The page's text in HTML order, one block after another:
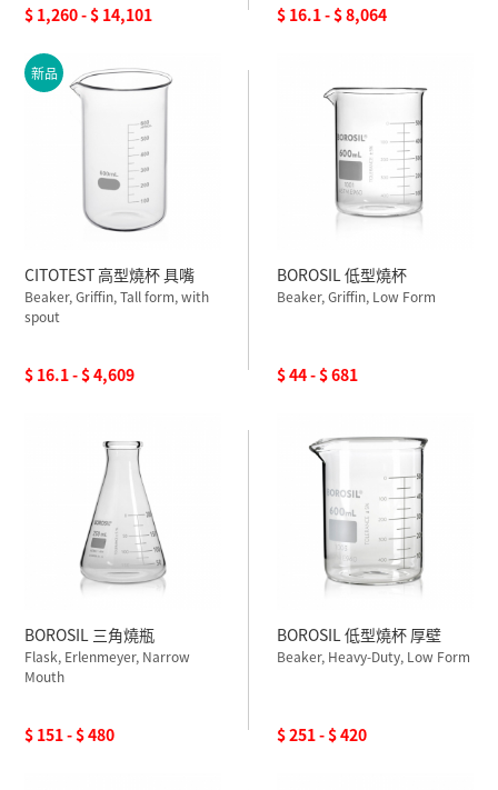
$ 1,260 - $ 14,101 $ 16.1 - $ 8,064
新品
CITOTEST 高型燒杯 具嘴
Beaker, Griffin, Tall form, with
spout
$ 16.1 - $ 4,609
BOROSIL 低型燒杯
Beaker, Griffin, Low Form
$ 44 - $ 681
BOROSIL 三角燒瓶
Flask, Erlenmeyer, Narrow
Mouth
$ 151 - $ 480
BOROSIL 低型燒杯 厚壁
Beaker, Heavy-Duty, Low Form
$ 251 - $ 420